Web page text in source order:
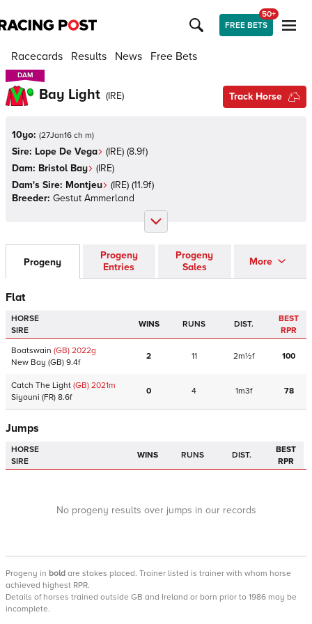
FREE BETS
50+
Racecards Results News Free Bets
DAM
DAM
Bay Light (IRE) Track Horse
10yo: (27Jan16 ch m)
Sire: Lope De Vega (IRE) (8.9f)
Dam: Bristol Bay (IRE)
Dam's Sire: Montjeu (IRE) (11.9f)
Breeder: Gestut Ammerland
Progeny
Progeny
Entries
Progeny
Sales
More
Flat
HORSE
SIRE
WINS RUNS DIST.
BEST
RPR
Boatswain (GB) 2022g
New Bay (GB) 9.4f
2 11 2m½f 100
Catch The Light (GB) 2021m
Siyouni (FR) 8.6f
0 4 1m3f 78
Jumps
HORSE
SIRE
WINS RUNS DIST.
BEST
RPR
No progeny results over jumps in our records
Progeny in bold are stakes placed. Trainer listed is trainer with whom horse
achieved highest RPR.
Details of horses trained outside GB and Ireland or born prior to 1986 may be
incomplete.